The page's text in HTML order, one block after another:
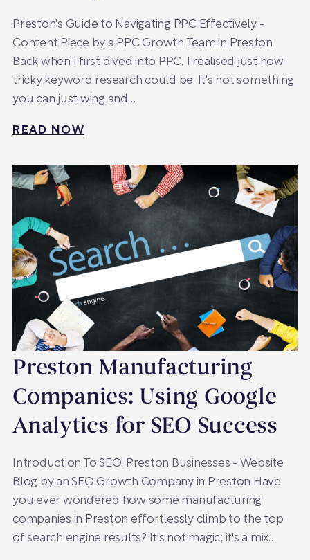
Preston's Guide to Navigating PPC Effectively -
Content Piece by a PPC Growth Team in Preston
Back when I first dived into PPC, I realised just how
tricky keyword research could be. It's not something
you can just wing and…
READ NOW
Preston Manufacturing
Companies: Using Google
Analytics for SEO Success
Introduction To SEO: Preston Businesses - Website
Blog by an SEO Growth Company in Preston Have
you ever wondered how some manufacturing
companies in Preston effortlessly climb to the top
of search engine results? It's not magic; it's a mix…